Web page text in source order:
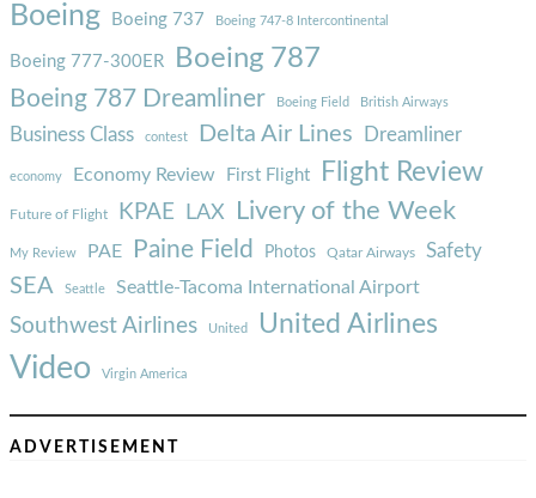
Boeing Boeing 737 Boeing 747-8 Intercontinental
Boeing 777-300ER Boeing 787
Boeing 787 Dreamliner Boeing Field British Airways
Business Class contest Delta Air Lines Dreamliner
economy Economy Review First Flight Flight Review
Future of Flight KPAE LAX Livery of the Week
My Review PAE Paine Field Photos Qatar Airways Safety
SEA Seattle Seattle-Tacoma International Airport
Southwest Airlines United United Airlines
Video Virgin America
ADVERTISEMENT